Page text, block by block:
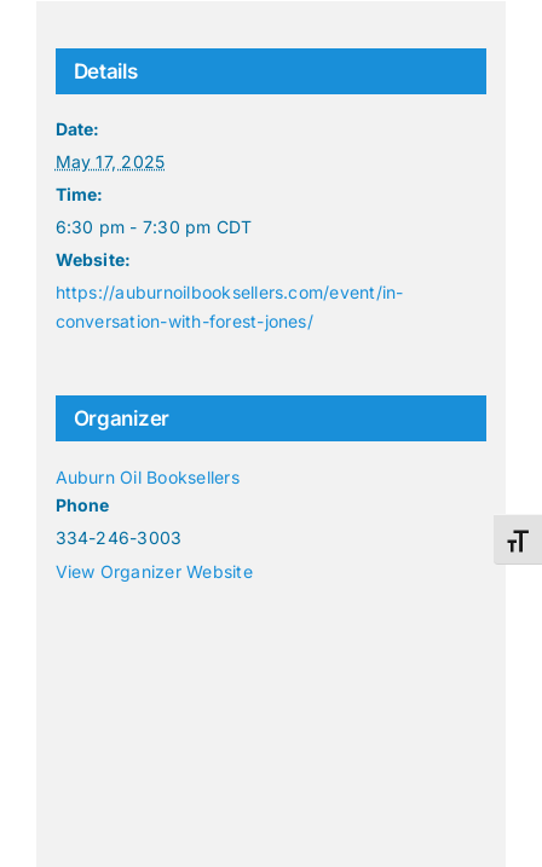
Details
Date:
May 17, 2025
Time:
6:30 pm - 7:30 pm CDT
Website:
https://auburnoilbooksellers.com/event/in-
conversation-with-forest-jones/
Organizer
Auburn Oil Booksellers
Phone
334-246-3003
View Organizer Website